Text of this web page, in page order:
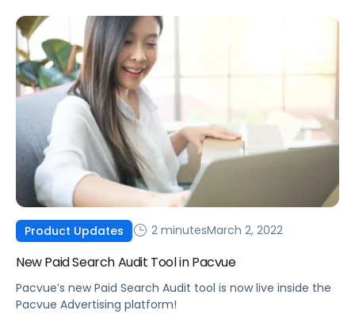
Product Updates 2 minutesMarch 2, 2022
New Paid Search Audit Tool in Pacvue
Pacvue’s new Paid Search Audit tool is now live inside the
Pacvue Advertising platform!